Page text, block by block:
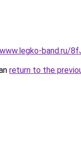
band.ru/
return to the